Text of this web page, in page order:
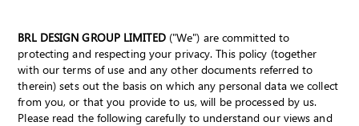
BRL DESIGN GROUP LIMITED ("We") are committed to
protecting and respecting your privacy. This policy (together
with our terms of use and any other documents referred to
therein) sets out the basis on which any personal data we collect
from you, or that you provide to us, will be processed by us.
Please read the following carefully to understand our views and